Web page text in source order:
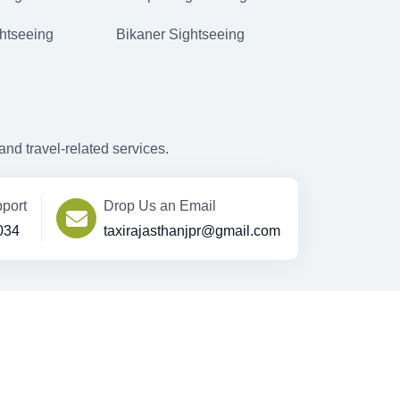
Bikaner Sightseeing
travel-related services.
Drop Us an Email
taxirajasthanjpr@gmail.com